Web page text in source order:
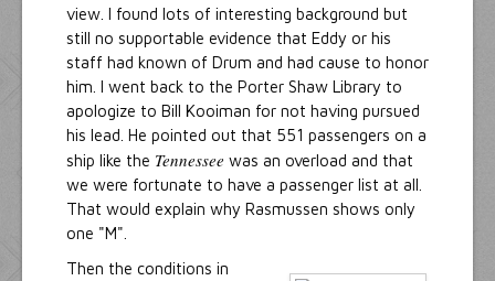
view. I found lots of interesting background but
still no supportable evidence that Eddy or his
staff had known of Drum and had cause to honor
him. I went back to the Porter Shaw Library to
apologize to Bill Kooiman for not having pursued
his lead. He pointed out that 551 passengers on a
ship like the Tennessee was an overload and that
we were fortunate to have a passenger list at all.
That would explain why Rasmussen shows only
one "M".
Then the conditions in